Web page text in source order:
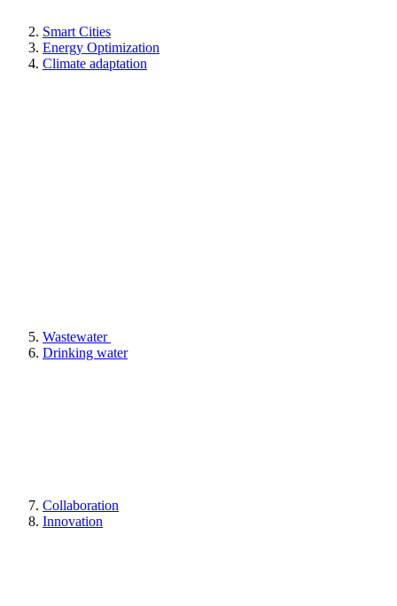
Smart Cities
Energy Optimization
Climate adaptation
Wastewater
Drinking water
Collaboration
Innovation